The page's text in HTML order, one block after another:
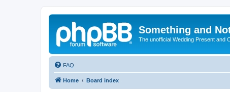
Something and
The unofficial Wedding Present and
FAQ
Home Board index